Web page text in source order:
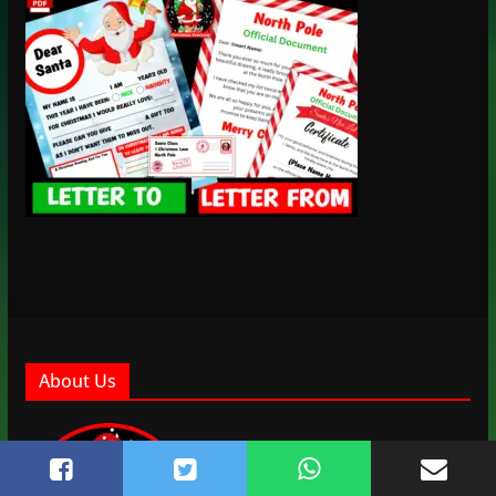
About Us